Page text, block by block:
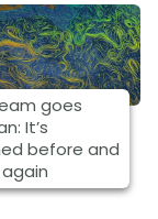
goes
It’s
before and